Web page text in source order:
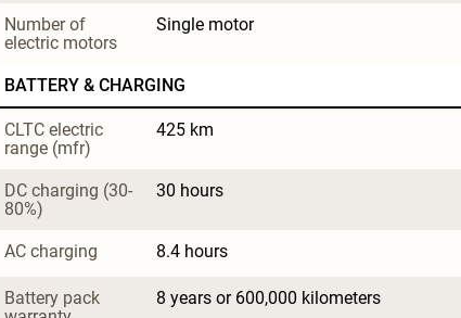
Number of
electric motors
Single motor
BATTERY & CHARGING
CLTC electric
range (mfr)
425 km
DC charging (30-
80%)
30 hours
AC charging 8.4 hours
Battery pack
8 years or 600,000 kilometers